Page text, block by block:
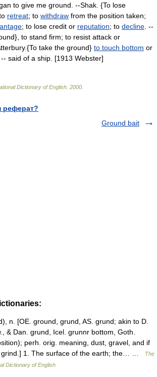
to give me ground. --Shak. {To lose
retreat; to withdraw from the position taken;
; to lose credit or reputation; to decline . --
to stand firm; to resist attack or
take the ground} to touch bottom or
-- said of a ship. [1913 Webster]
Dictionary of English 2000
реферат?
Ground bait
n. [OE. ground, grund, AS. grund; akin to D.
& Dan. grund, Icel. grunnr bottom, Goth.
perh. orig. meaning, dust, gravel, and if
grind.] 1. The surface of the earth; the… …
The
Dictionary of English